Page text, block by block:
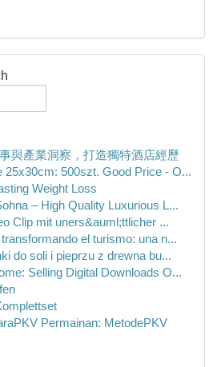
與產業洞察，打造獨特酒店經歷
25x30cm: 500szt. Good Price - O...
Weight Loss
– High Quality Luxurious L...
Clip mit uners&auml;ttlicher ...
el turismo: una n...
do soli i pieprzu z drewna bu...
Selling Digital Downloads O...
Permainan: MetodePKV